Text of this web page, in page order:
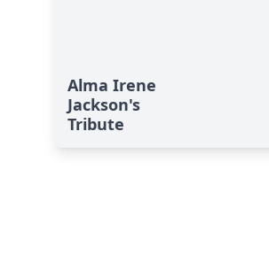
Alma Irene
Jackson's
Tribute